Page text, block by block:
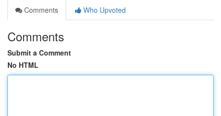
Comments
Who Upvoted
Comments
Submit a Comment
No HTML